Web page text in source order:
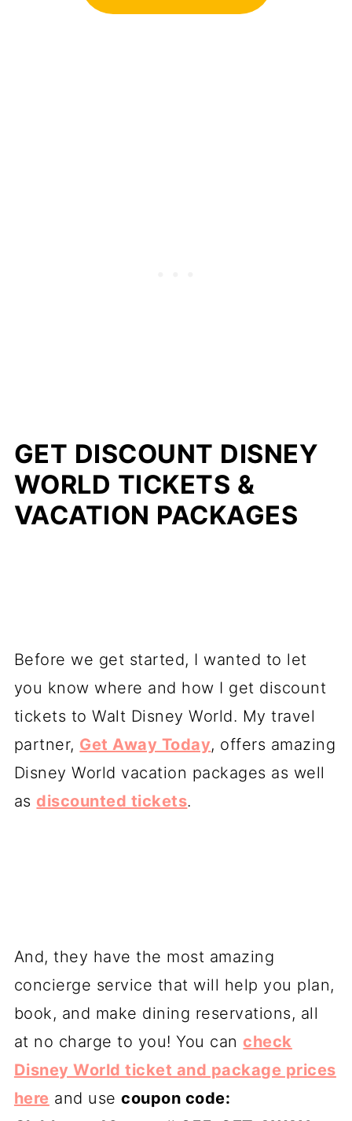
GET DISCOUNT DISNEY
WORLD TICKETS &
VACATION PACKAGES
Before we get started, I wanted to let
you know where and how I get discount
tickets to Walt Disney World. My travel
partner, Get Away Today, offers amazing
Disney World vacation packages as well
as discounted tickets.
And, they have the most amazing
concierge service that will help you plan,
book, and make dining reservations, all
at no charge to you! You cancheck
Disney World ticket and package prices
here and usecoupon code: